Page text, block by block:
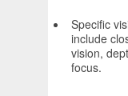
Specific
include
vision,
focus.